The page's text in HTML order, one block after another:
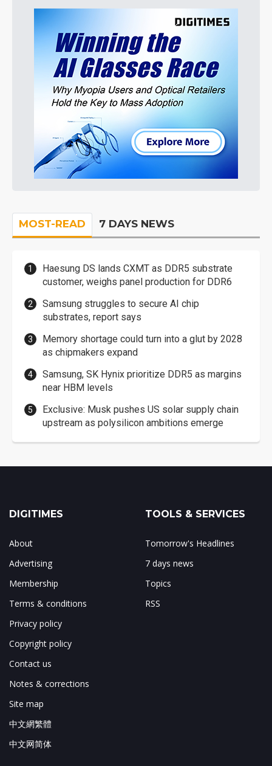
MOST-READ 7 DAYS NEWS
Haesung DS lands CXMT as DDR5 substrate
customer, weighs panel production for DDR6
Samsung struggles to secure AI chip
substrates, report says
Memory shortage could turn into a glut by 2028
as chipmakers expand
Samsung, SK Hynix prioritize DDR5 as margins
near HBM levels
Exclusive: Musk pushes US solar supply chain
upstream as polysilicon ambitions emerge
DIGITIMES
About
Advertising
Membership
Terms & conditions
Privacy policy
Copyright policy
Contact us
Notes & corrections
Site map
中文網繁體
中文网简体
TOOLS & SERVICES
Tomorrow's Headlines
7 days news
Topics
RSS